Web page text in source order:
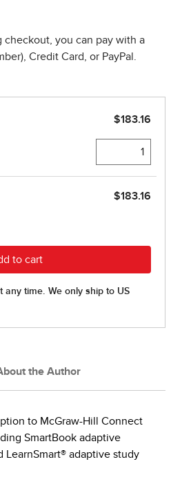
checkout, you can pay with a
Credit Card, or PayPal.
the Author
to McGraw-Hill Connect
SmartBook adaptive
LearnSmart® adaptive study